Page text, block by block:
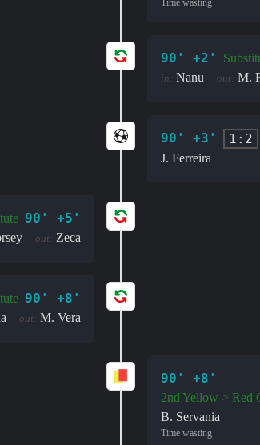
90' +2'
in: Nanu out: M.
90' +3' 1:2
J. Ferreira
90' +5'
out: Zeca
90' +8'
out: M. Vera
90' +8'
2nd Yellow > Red
B. Servania
Time wasting